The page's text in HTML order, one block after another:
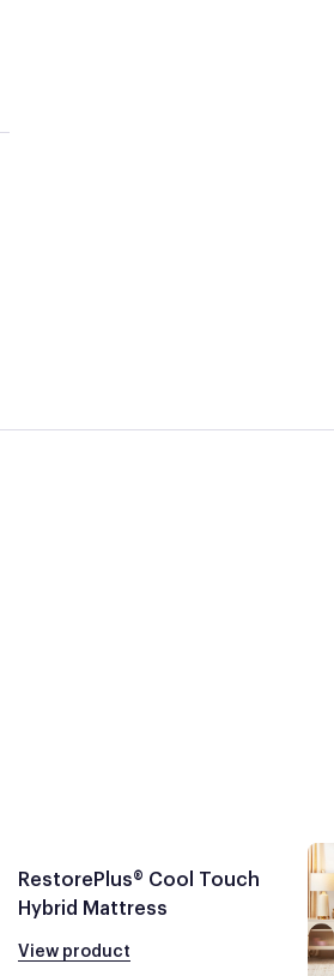
RestorePlus® Cool Touch
Hybrid Mattress
View product